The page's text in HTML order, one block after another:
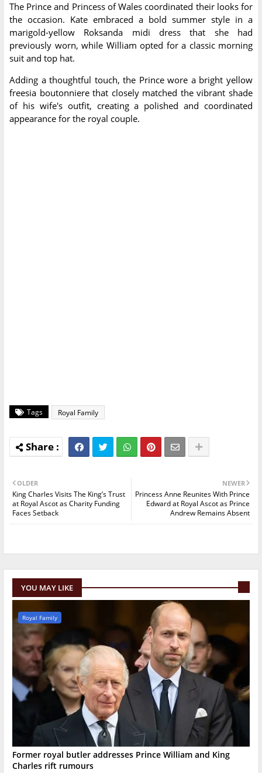
The Prince and Princess of Wales coordinated their looks for
the occasion. Kate embraced a bold summer style in a
marigold-yellow Roksanda midi dress that she had
previously worn, while William opted for a classic morning
suit and top hat.
Adding a thoughtful touch, the Prince wore a bright yellow
freesia boutonniere that closely matched the vibrant shade
of his wife's outfit, creating a polished and coordinated
appearance for the royal couple.
Tags Royal Family
NEWER
Princess Anne Reunites With Prince
Edward at Royal Ascot as Prince
Andrew Remains Absent
OLDER
King Charles Visits The King’s Trust
at Royal Ascot as Charity Funding
Faces Setback
YOU MAY LIKE
Royal Family
Former royal butler addresses Prince William and King
Charles rift rumours